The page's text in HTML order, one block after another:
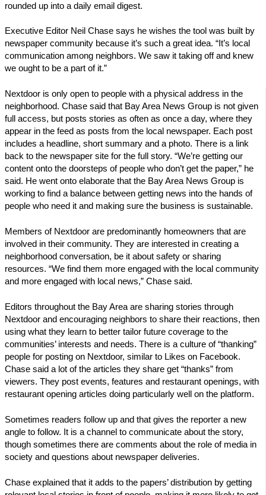
rounded up into a daily email digest.
Executive Editor Neil Chase says he wishes the tool was built by
newspaper community because it’s such a great idea. “It’s local
communication among neighbors. We saw it taking off and knew
we ought to be a part of it.”
Nextdoor is only open to people with a physical address in the
neighborhood. Chase said that Bay Area News Group is not given
full access, but posts stories as often as once a day, where they
appear in the feed as posts from the local newspaper. Each post
includes a headline, short summary and a photo. There is a link
back to the newspaper site for the full story. “We’re getting our
content onto the doorsteps of people who don’t get the paper,” he
said. He went onto elaborate that the Bay Area News Group is
working to find a balance between getting news into the hands of
people who need it and making sure the business is sustainable.
Members of Nextdoor are predominantly homeowners that are
involved in their community. They are interested in creating a
neighborhood conversation, be it about safety or sharing
resources. “We find them more engaged with the local community
and more engaged with local news,” Chase said.
Editors throughout the Bay Area are sharing stories through
Nextdoor and encouraging neighbors to share their reactions, then
using what they learn to better tailor future coverage to the
communities’ interests and needs. There is a culture of “thanking”
people for posting on Nextdoor, similar to Likes on Facebook.
Chase said a lot of the articles they share get “thanks” from
viewers. They post events, features and restaurant openings, with
restaurant opening articles doing particularly well on the platform.
Sometimes readers follow up and that gives the reporter a new
angle to follow. It is a channel to communicate about the story,
though sometimes there are comments about the role of media in
society and questions about newspaper deliveries.
Chase explained that it adds to the papers’ distribution by getting